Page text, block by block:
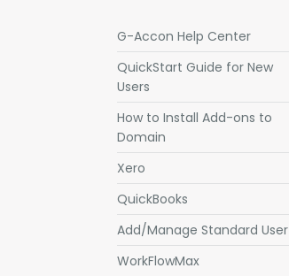
G-Accon Help Center
QuickStart Guide for New
Users
How to Install Add-ons to
Domain
Xero
QuickBooks
Add/Manage Standard User
WorkFlowMax